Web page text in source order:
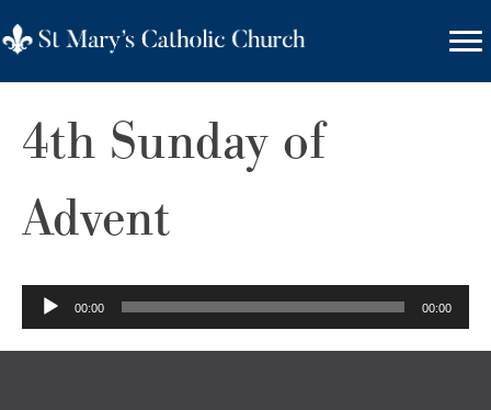
4th Sunday of
Advent
Audio
Player
00:00 00:00